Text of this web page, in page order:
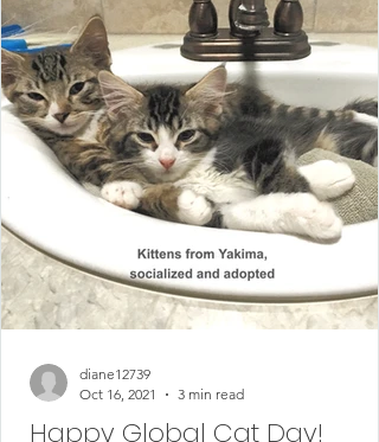
Happy Global Cat Day!
diane12739
Oct 16, 2021
3 min read